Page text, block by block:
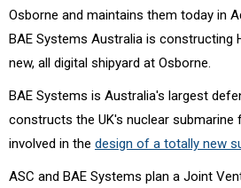
Osborne and maintains them today in
BAE Systems Australia is constructing
new, all digital shipyard at Osborne.
BAE Systems is Australia's largest
constructs the UK's nuclear submarine
involved in the design of a totally new
ASC and BAE Systems plan a Joint